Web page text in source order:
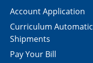
Account Application
Curriculum Automatic
Shipments
Pay Your Bill